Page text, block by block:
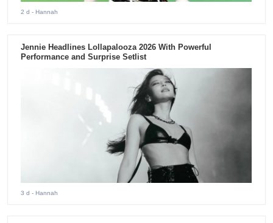
2 d - Hannah
Jennie Headlines Lollapalooza 2026 With Powerful
Performance and Surprise Setlist
3 d - Hannah